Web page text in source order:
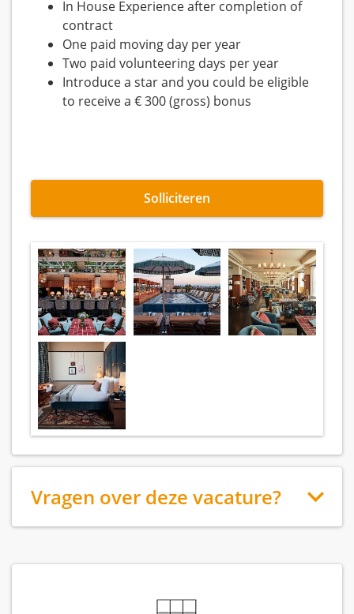
In House Experience after completion of
contract
One paid moving day per year
Two paid volunteering days per year
Introduce a star and you could be eligible
to receive a € 300 (gross) bonus
Solliciteren
Vragen over deze vacature?